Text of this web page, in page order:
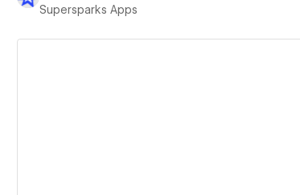
Supersparks Apps